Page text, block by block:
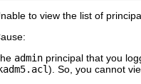
to view the list of
admin principal that you
kadm5.acl). So, you cannot